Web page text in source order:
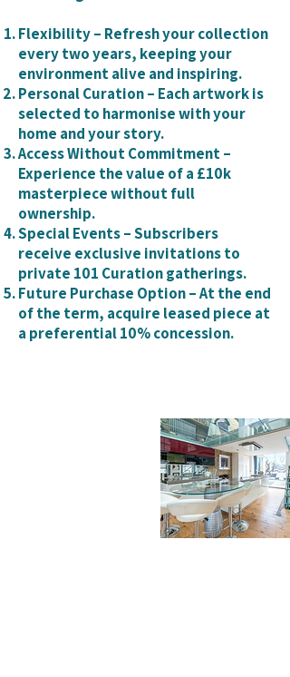
Flexibility – Refresh your collection
every two years, keeping your
environment alive and inspiring.
Personal Curation – Each artwork is
selected to harmonise with your
home and your story.
Access Without Commitment –
Experience the value of a £10k
masterpiece without full
ownership.
Special Events – Subscribers
receive exclusive invitations to
private 101 Curation gatherings.
Future Purchase Option – At the end
of the term, acquire leased piece at
a preferential 10% concession.